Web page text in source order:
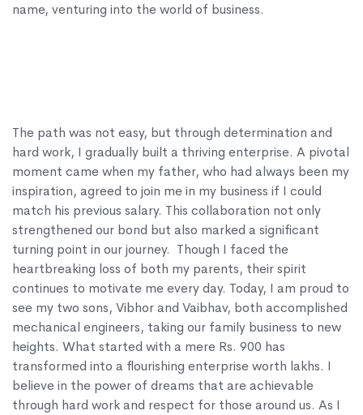
name, venturing into the world of business.
The path was not easy, but through determination and
hard work, I gradually built a thriving enterprise. A pivotal
moment came when my father, who had always been my
inspiration, agreed to join me in my business if I could
match his previous salary. This collaboration not only
strengthened our bond but also marked a significant
turning point in our journey. Though I faced the
heartbreaking loss of both my parents, their spirit
continues to motivate me every day. Today, I am proud to
see my two sons, Vibhor and Vaibhav, both accomplished
mechanical engineers, taking our family business to new
heights. What started with a mere Rs. 900 has
transformed into a flourishing enterprise worth lakhs. I
believe in the power of dreams that are achievable
through hard work and respect for those around us. As I